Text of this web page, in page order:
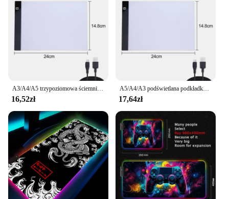
16,52zł
A5/A4/A3 podświetlana podkładka LED do malowania diamentowego podświetlane urządzenie do odrysowywania artystyczne tablety cyfrowe Tablet graficzny do pisania
17,64zł